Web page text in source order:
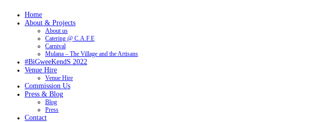
Home
About & Projects
About us
Catering @ C.A.F.E
Carnival
Mulana – The Village and the Artisans
#BiGweeKendS 2022
Venue Hire
Venue Hire
Commission Us
Press & Blog
Blog
Press
Contact